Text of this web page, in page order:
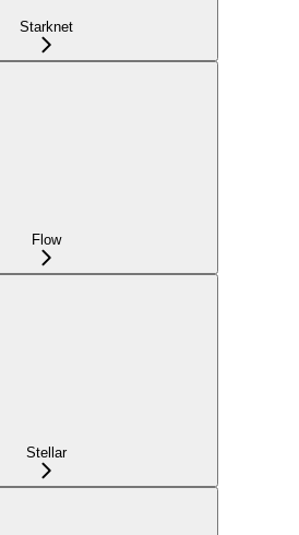
Starknet
Flow
Stellar